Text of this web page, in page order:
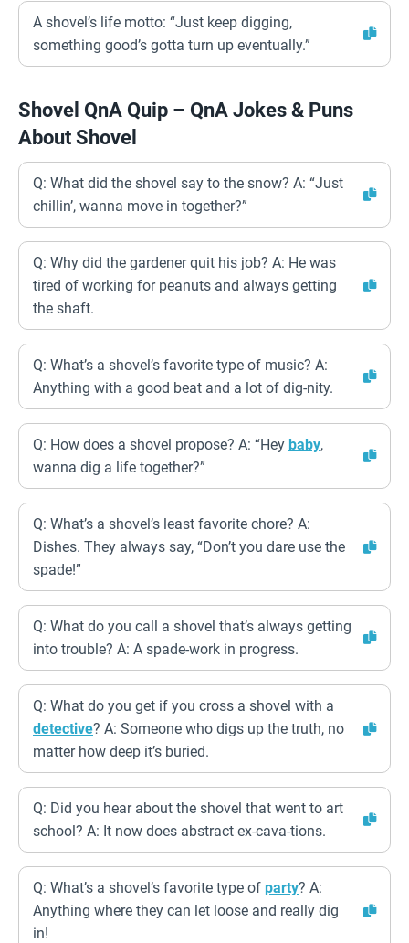
A shovel’s life motto: “Just keep digging,
something good’s gotta turn up eventually.”
Shovel QnA Quip – QnA Jokes & Puns
About Shovel
Q: What did the shovel say to the snow? A: “Just
chillin’, wanna move in together?”
Q: Why did the gardener quit his job? A: He was
tired of working for peanuts and always getting
the shaft.
Q: What’s a shovel’s favorite type of music? A:
Anything with a good beat and a lot of dig-nity.
Q: How does a shovel propose? A: “Hey baby,
wanna dig a life together?”
Q: What’s a shovel’s least favorite chore? A:
Dishes. They always say, “Don’t you dare use the
spade!”
Q: What do you call a shovel that’s always getting
into trouble? A: A spade-work in progress.
Q: What do you get if you cross a shovel with a
detective? A: Someone who digs up the truth, no
matter how deep it’s buried.
Q: Did you hear about the shovel that went to art
school? A: It now does abstract ex-cava-tions.
Q: What’s a shovel’s favorite type of party? A:
Anything where they can let loose and really dig
in!